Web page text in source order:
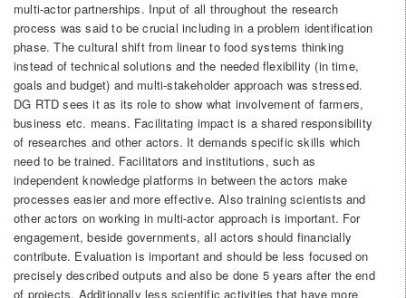
multi-actor partnerships. Input of all throughout the research
process was said to be crucial including in a problem identification
phase. The cultural shift from linear to food systems thinking
instead of technical solutions and the needed flexibility (in time,
goals and budget) and multi-stakeholder approach was stressed.
DG RTD sees it as its role to show what involvement of farmers,
business etc. means. Facilitating impact is a shared responsibility
of researches and other actors. It demands specific skills which
need to be trained. Facilitators and institutions, such as
independent knowledge platforms in between the actors make
processes easier and more effective. Also training scientists and
other actors on working in multi-actor approach is important. For
engagement, beside governments, all actors should financially
contribute. Evaluation is important and should be less focused on
precisely described outputs and also be done 5 years after the end
of projects. Additionally less scientific activities that have more